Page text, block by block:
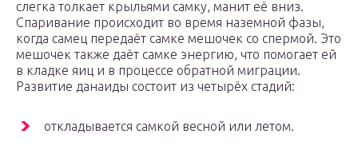
слегка толкает крыльями самку, манит её вниз.
Спаривание происходит во время наземной фазы,
когда самец передаёт самке мешочек со спермой. Это
мешочек также даёт самке энергию, что помогает ей
в кладке яиц и в процессе обратной миграции.
Развитие данаиды состоит из четырёх стадий:
откладывается самкой весной или летом.